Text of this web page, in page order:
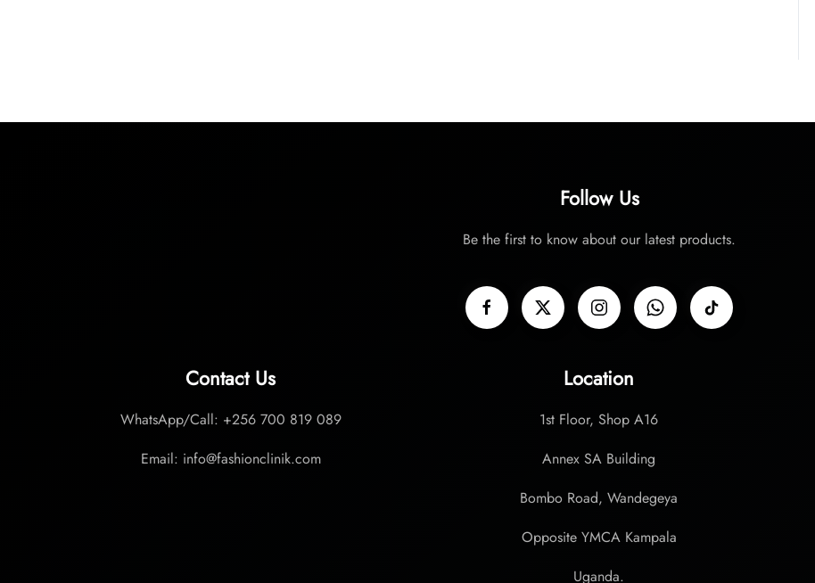
Follow Us
Be the first to know about our latest products.
Contact Us
WhatsApp/Call: +256 700 819 089
Email: info@fashionclinik.com
Location
1st Floor, Shop A16
Annex SA Building
Bombo Road, Wandegeya
Opposite YMCA Kampala
Uganda.